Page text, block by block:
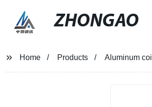
ZHONGAO
Home Products Aluminum coil